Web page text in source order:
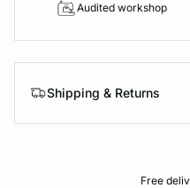
Audited workshop
Shipping & Returns
Free